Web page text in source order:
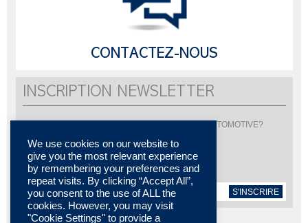
CONTACTEZ-NOUS
INSCRIPTION NEWSLETTER
Vous souhaitez être informé de l'actualité de LISI AUTOMOTIVE?
Inscrivez-vous pour recevoir notre newsletter
S'INSCRIRE
We use cookies on our website to
give you the most relevant experience
by remembering your preferences and
repeat visits. By clicking “Accept All”,
you consent to the use of ALL the
cookies. However, you may visit
"Cookie Settings" to provide a